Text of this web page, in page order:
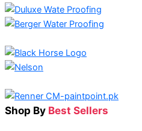
Shop By Best Sellers